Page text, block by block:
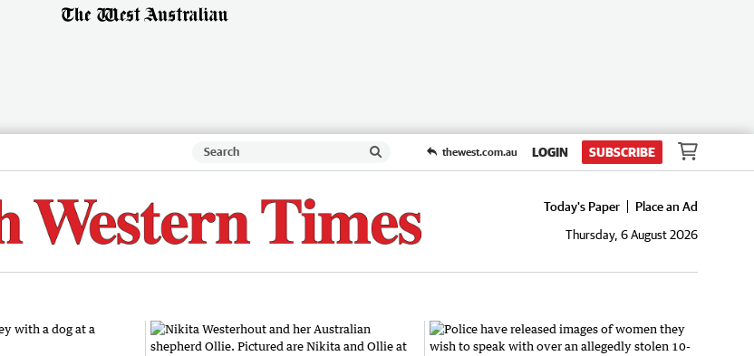
thewest.com.au LOGIN SUBSCRIBE
Today's Paper
Place an Ad
Thursday, 6 August 2026